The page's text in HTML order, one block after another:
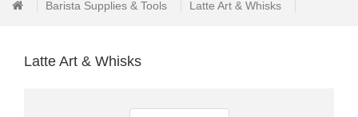
DrawersBarista Supplies & Tools Latte Art & Whisks
Latte Art & Whisks